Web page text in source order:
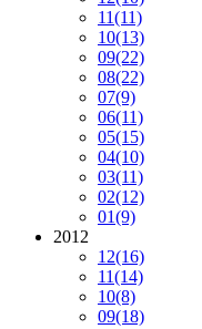
11(11)
10(13)
09(22)
08(22)
07(9)
06(11)
05(15)
04(10)
03(11)
02(12)
01(9)
2012
12(16)
11(14)
10(8)
09(18)